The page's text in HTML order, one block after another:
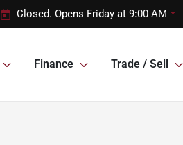
Closed. Opens Friday at 9:00 AM
Finance Trade / Sell